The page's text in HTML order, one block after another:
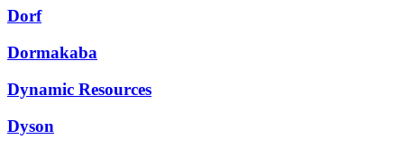
Dorf
Dormakaba
Dynamic Resources
Dyson